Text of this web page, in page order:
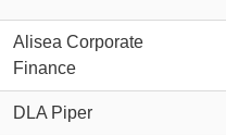
Alisea Corporate
Finance
DLA Piper